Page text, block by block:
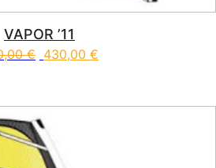
VAPOR ’11
€ 430,00 €